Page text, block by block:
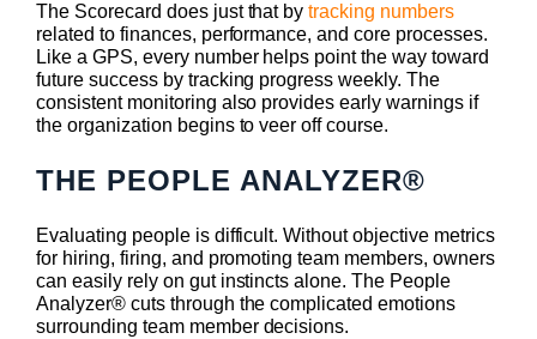
The Scorecard does just that bytracking numbers
related to finances, performance, and core processes.
Like a GPS, every number helps point the way toward
future success by tracking progress weekly. The
consistent monitoring also provides early warnings if
the organization begins to veer off course.
THE PEOPLE ANALYZER®
Evaluating people is difficult. Without objective metrics
for hiring, firing, and promoting team members, owners
can easily rely on gut instincts alone. The People
Analyzer® cuts through the complicated emotions
surrounding team member decisions.